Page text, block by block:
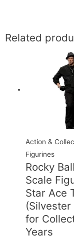
Related
Action &
Figurines
Rocky
Scale
Star Ace
for
Years